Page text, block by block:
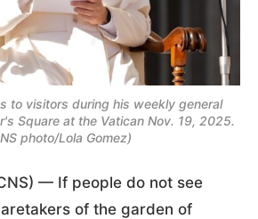
to visitors during his weekly general
Square at the Vatican Nov. 19, 2025.
photo/Lola Gomez)
— If people do not see
of the garden of